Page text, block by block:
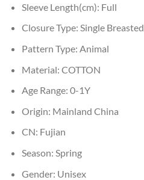
Sleeve Length(cm): Full
Closure Type: Single Breasted
Pattern Type: Animal
Material: COTTON
Age Range: 0-1Y
Origin: Mainland China
CN: Fujian
Season: Spring
Gender: Unisex